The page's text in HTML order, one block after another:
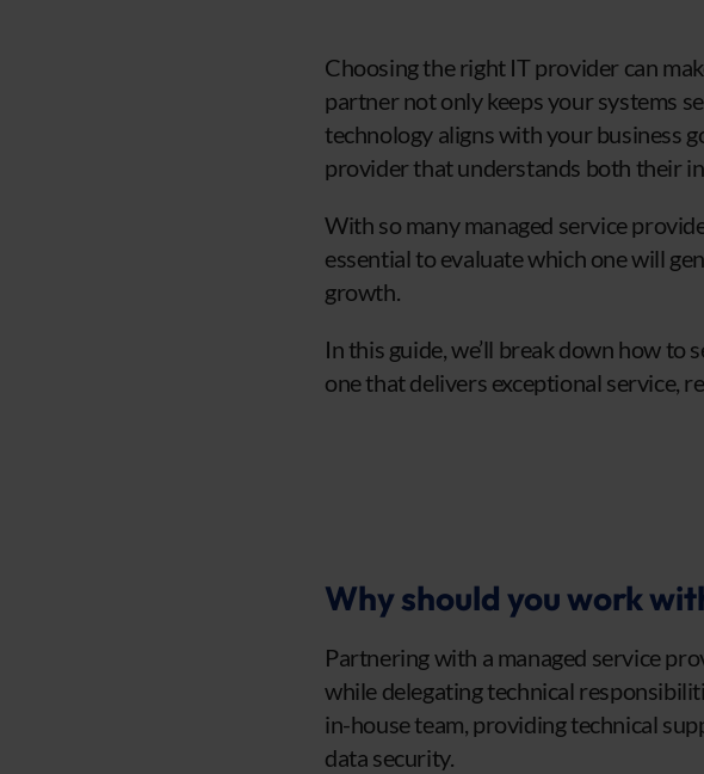
Choosing the right IT provider can
partner not only keeps your systems
technology aligns with your business
provider that understands both their
With so many managed service
essential to evaluate which one will
growth.
In this guide, we’ll break down how
one that delivers exceptional service,
Why should you work
Partnering with a managed service
while delegating technical
in-house team, providing technical
data security.